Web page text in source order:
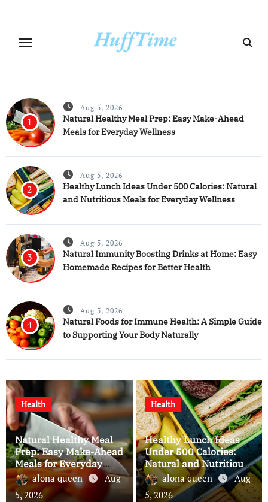
content
1
Aug 5, 2026
Natural Healthy Meal Prep: Easy Make-Ahead
Meals for Everyday Wellness
2
Aug 5, 2026
Healthy Lunch Ideas Under 500 Calories: Natural
and Nutritious Meals for Everyday Wellness
3
Aug 5, 2026
Natural Immunity Boosting Drinks at Home: Easy
Homemade Recipes for Better Health
4
Aug 5, 2026
Natural Foods for Immune Health: A Simple Guide
to Supporting Your Body Naturally
Health
Natural Healthy Meal
Prep: Easy Make-Ahead
Meals for Everyday
Wellness
alona queen
Aug
5, 2026
Health
Healthy Lunch Ideas
Under 500 Calories:
Natural and Nutritious
Meals for Everyday
Wellness
alona queen
Aug
5, 2026